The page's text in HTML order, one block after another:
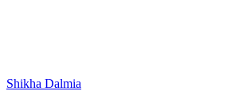
Shikha Dalmia